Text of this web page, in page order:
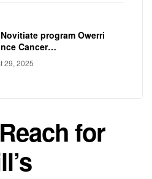
program Owerri
Cancer
workshop 2024
29, 2025
for